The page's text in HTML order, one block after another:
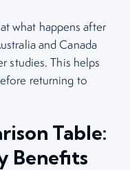
what happens after
and Canada
studies. This helps
returning to
Table:
Benefits